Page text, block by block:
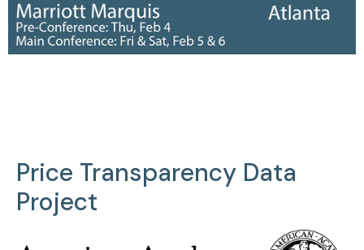
Price Transparency Data
Project